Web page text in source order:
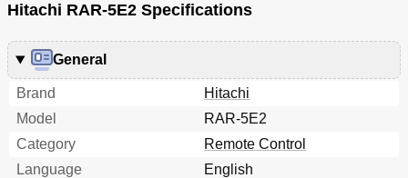
Hitachi RAR-5E2 Specifications
General
Brand
Hitachi
Model
RAR-5E2
Category
Remote Control
Language
English